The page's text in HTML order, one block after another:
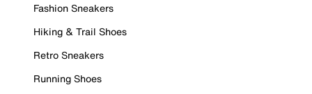
Fashion Sneakers
Hiking & Trail Shoes
Retro Sneakers
Running Shoes